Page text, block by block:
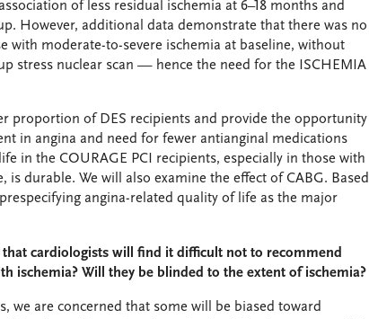
of less residual ischemia at 6–18 months and
However, additional data demonstrate that there was no
with moderate-to-severe ischemia at baseline, without
stress nuclear scan — hence the need for the ISCHEMIA
proportion of DES recipients and provide the opportunity
in angina and need for fewer antianginal medications
in the COURAGE PCI recipients, especially in those with
is durable. We will also examine the effect of CABG. Based
angina-related quality of life as the major
that cardiologists will find it difficult not to recommend
ischemia? Will they be blinded to the extent of ischemia?
we are concerned that some will be biased toward